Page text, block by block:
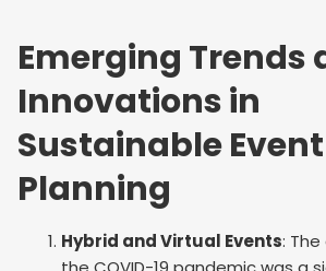
Emerging Trends
Innovations in
Sustainable Event
Planning
Hybrid and Virtual Events: